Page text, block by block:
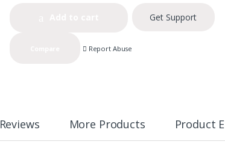
Get Support
Report Abuse
Reviews More Products Product